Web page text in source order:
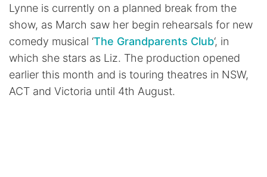
Lynne is currently on a planned break from the
show, as March saw her begin rehearsals for new
comedy musical ‘The Grandparents Club‘, in
which she stars as Liz. The production opened
earlier this month and is touring theatres in NSW,
ACT and Victoria until 4th August.